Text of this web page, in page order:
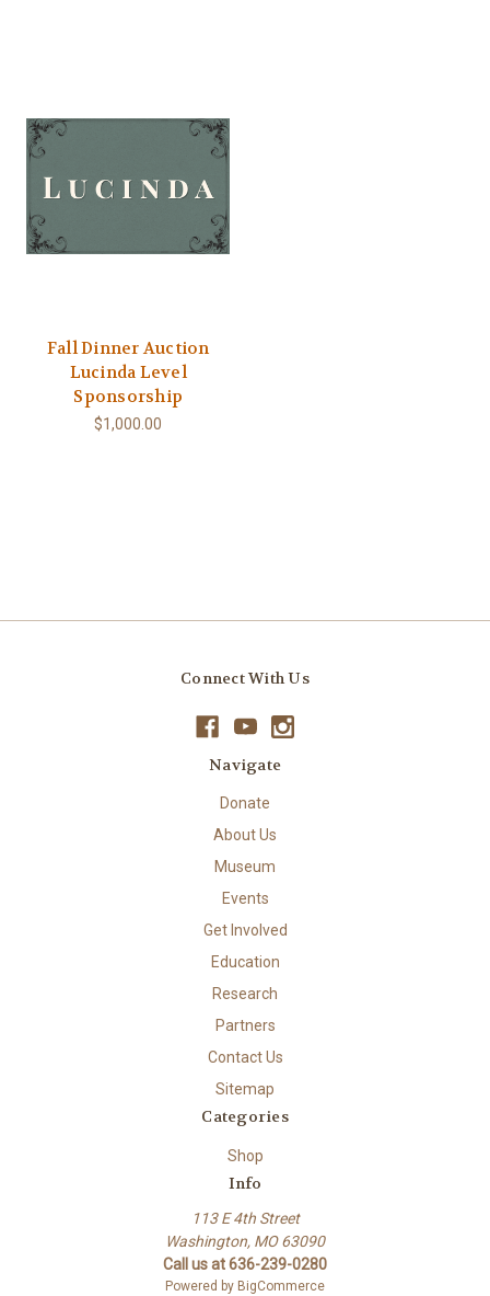
Fall Dinner Auction
Lucinda Level
Sponsorship
$1,000.00
Connect With Us
Navigate
Donate
About Us
Museum
Events
Get Involved
Education
Research
Partners
Contact Us
Sitemap
Categories
Shop
Info
113 E 4th Street
Washington, MO 63090
Call us at 636-239-0280
Powered by BigCommerce